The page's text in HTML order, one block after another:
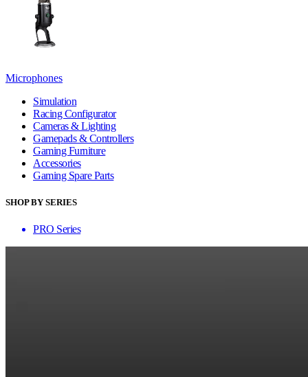
Microphones
Simulation
Racing Configurator
Cameras & Lighting
Gamepads & Controllers
Gaming Furniture
Accessories
Gaming Spare Parts
SHOP BY SERIES
PRO Series